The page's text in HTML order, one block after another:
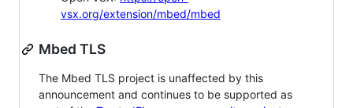
vsx.org/extension/mbed/mbed
Mbed TLS
The Mbed TLS project is unaffected by this
announcement and continues to be supported as